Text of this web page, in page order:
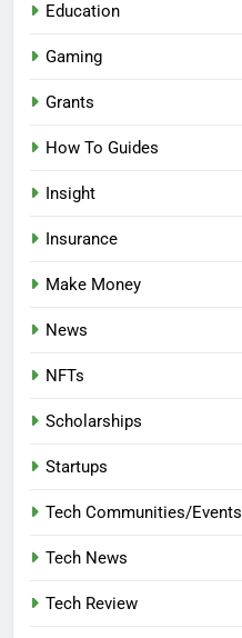
Education
Gaming
Grants
How To Guides
Insight
Insurance
Make Money
News
NFTs
Scholarships
Startups
Tech Communities/Events
Tech News
Tech Review